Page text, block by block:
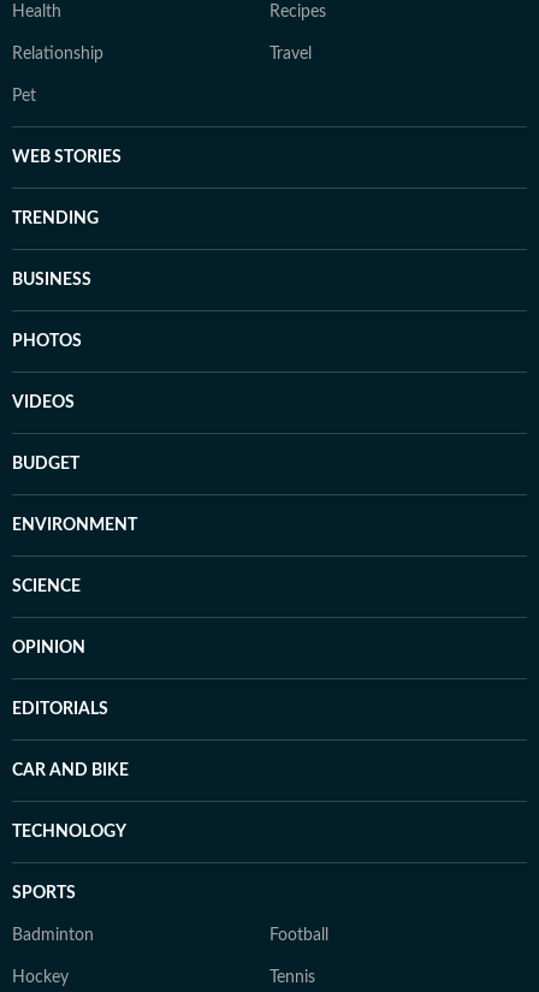
Health Recipes
Relationship Travel
Pet
WEB STORIES
TRENDING
BUSINESS
PHOTOS
VIDEOS
BUDGET
ENVIRONMENT
SCIENCE
OPINION
EDITORIALS
CAR AND BIKE
TECHNOLOGY
SPORTS
Badminton Football
Hockey Tennis